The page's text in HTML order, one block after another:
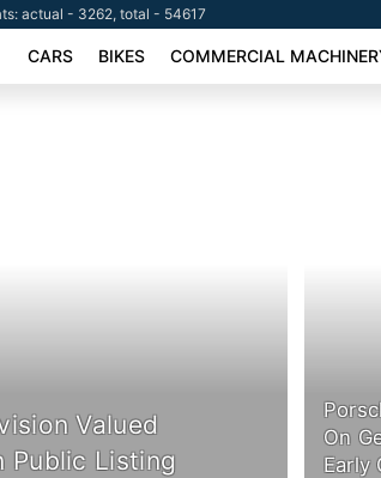
actual - 3262, total - 54617
CARS BIKES COMMERCIAL
Valued
Public Listing
On
Early